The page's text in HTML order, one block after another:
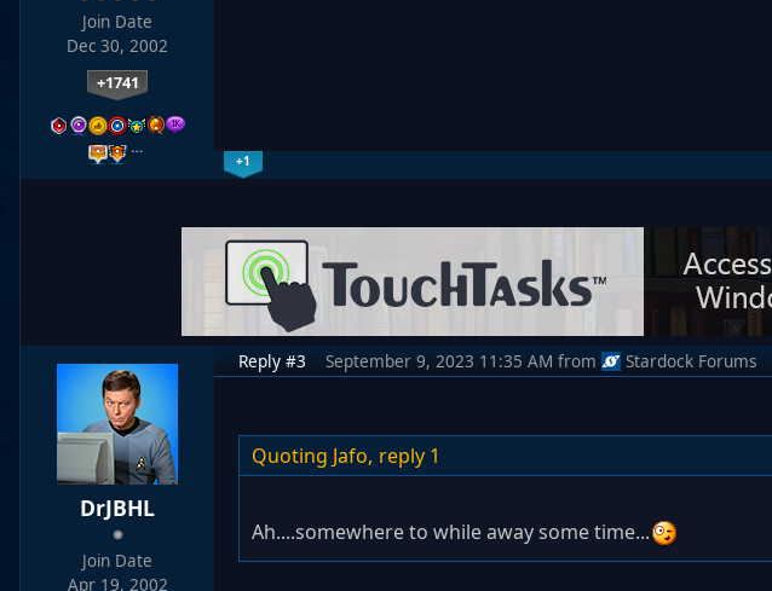
Join Date
Dec 30, 2002
+1741
…
+1
DrJBHL
Join Date
Apr 19, 2002
Reply #3 September 9, 2023 11:35 AM from Stardock Forums
Quoting Jafo, reply 1
Ah....somewhere to while away some time...